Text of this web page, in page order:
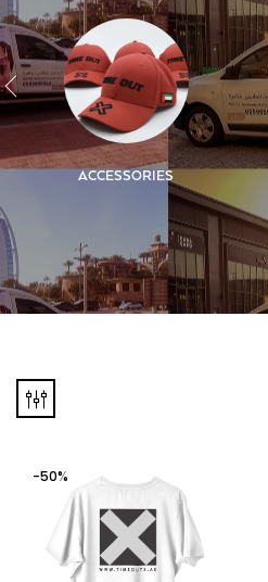
ACCESSORIES
-50%